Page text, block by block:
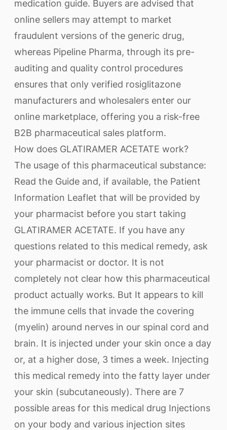
medication guide. Buyers are advised that
online sellers may attempt to market
fraudulent versions of the generic drug,
whereas Pipeline Pharma, through its pre-
auditing and quality control procedures
ensures that only verified rosiglitazone
manufacturers and wholesalers enter our
online marketplace, offering you a risk-free
B2B pharmaceutical sales platform.
How does GLATIRAMER ACETATE work?
The usage of this pharmaceutical substance:
Read the Guide and, if available, the Patient
Information Leaflet that will be provided by
your pharmacist before you start taking
GLATIRAMER ACETATE. If you have any
questions related to this medical remedy, ask
your pharmacist or doctor. It is not
completely not clear how this pharmaceutical
product actually works. But It appears to kill
the immune cells that invade the covering
(myelin) around nerves in our spinal cord and
brain. It is injected under your skin once a day
or, at a higher dose, 3 times a week. Injecting
this medical remedy into the fatty layer under
your skin (subcutaneously). There are 7
possible areas for this medical drug Injections
on your body and various injection sites